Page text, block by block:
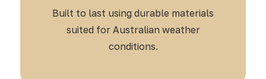
Built to last using durable materials
suited for Australian weather
conditions.